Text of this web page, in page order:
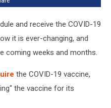
and receive the COVID-19
it is ever-changing, and
coming weeks and months.
the COVID-19 vaccine,
the vaccine for its